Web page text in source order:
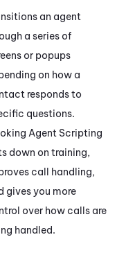
an agent
a series of
or popups
on how a
responds to
questions.
Agent Scripting
down on training,
call handling,
gives you more
over how calls are
handled.